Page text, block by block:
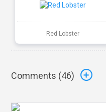
Red Lobster
Comments (46)